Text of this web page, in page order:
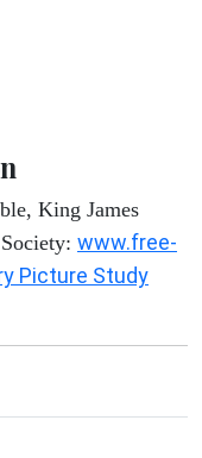
King James
www.free-
Picture Study